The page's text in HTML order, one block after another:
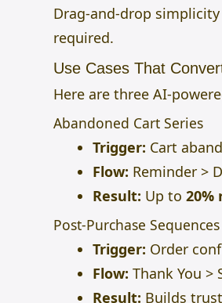
Drag-and-drop
required.
Use Cases That
Here are three AI-
Abandoned Cart Series
Trigger: Cart
Flow: Reminder >
Result: Up to 20%
Post-Purchase Sequences
Trigger: Order
Flow: Thank You >
Result: Builds